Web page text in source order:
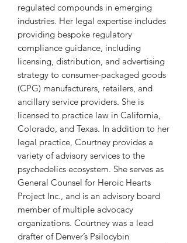
regulated compounds in emerging
industries. Her legal expertise includes
providing bespoke regulatory
compliance guidance, including
licensing, distribution, and advertising
strategy to consumer-packaged goods
(CPG) manufacturers, retailers, and
ancillary service providers. She is
licensed to practice law in California,
Colorado, and Texas. In addition to her
legal practice, Courtney provides a
variety of advisory services to the
psychedelics ecosystem. She serves as
General Counsel for Heroic Hearts
Project Inc., and is an advisory board
member of multiple advocacy
organizations. Courtney was a lead
drafter of Denver’s Psilocybin